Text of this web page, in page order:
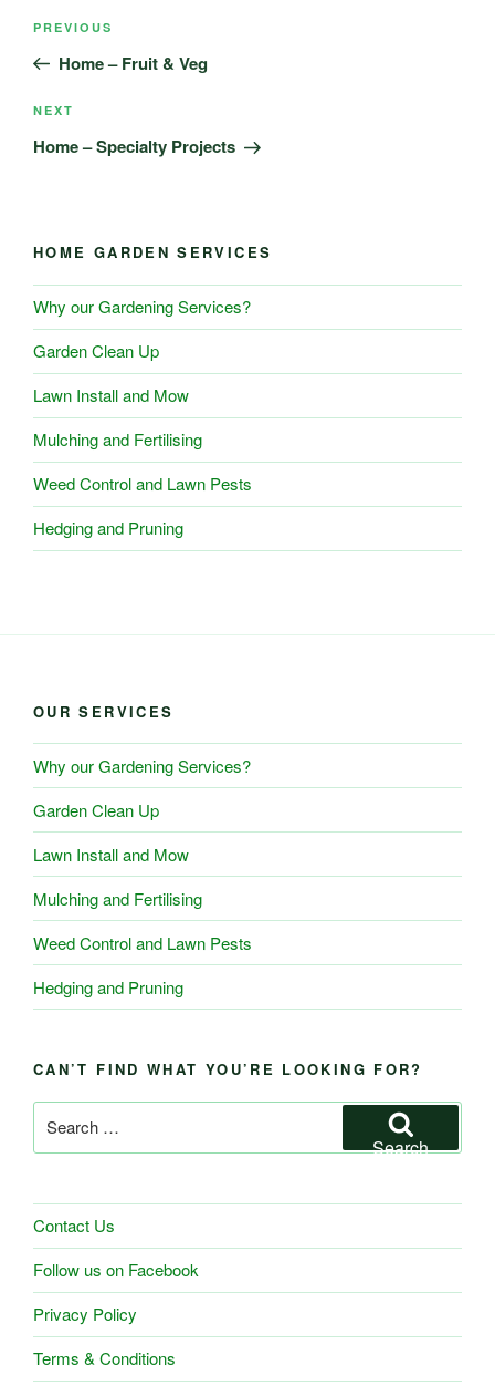
Previous
Post
PREVIOUS
Home – Fruit & Veg
Next
Post
NEXT
Home – Specialty Projects
HOME GARDEN SERVICES
Why our Gardening Services?
Garden Clean Up
Lawn Install and Mow
Mulching and Fertilising
Weed Control and Lawn Pests
Hedging and Pruning
OUR SERVICES
Why our Gardening Services?
Garden Clean Up
Lawn Install and Mow
Mulching and Fertilising
Weed Control and Lawn Pests
Hedging and Pruning
CAN’T FIND WHAT YOU’RE LOOKING FOR?
for:
Search
Contact Us
Follow us on Facebook
Privacy Policy
Terms & Conditions